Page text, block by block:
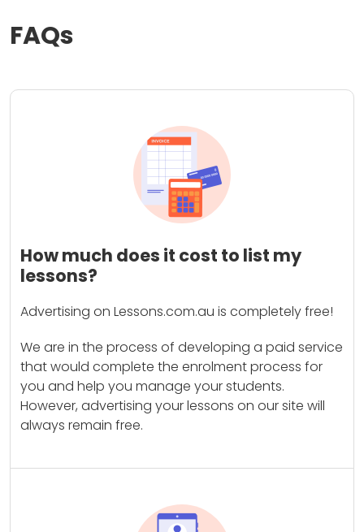
FAQs
How much does it cost to list my
lessons?
Advertising on Lessons.com.au is completely free!
We are in the process of developing a paid service
that would complete the enrolment process for
you and help you manage your students.
However, advertising your lessons on our site will
always remain free.